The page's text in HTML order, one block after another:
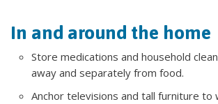
In and around the home
Store medications and household
away and separately from food.
Anchor televisions and tall furniture to